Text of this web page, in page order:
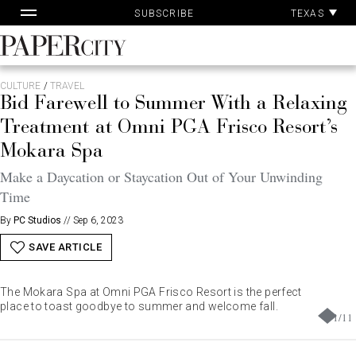
to
content
SUBSCRIBE TEXAS
PaperCity
Magazine
CULTURE / TRAVEL
Bid Farewell to Summer With a Relaxing
Treatment at Omni PGA Frisco Resort’s
Mokara Spa
Make a Daycation or Staycation Out of Your Unwinding
Time
By PC Studios // Sep 6, 2023
SAVE ARTICLE
1/11
The Mokara Spa at Omni PGA Frisco Resort is the perfect
place to toast goodbye to summer and welcome fall.